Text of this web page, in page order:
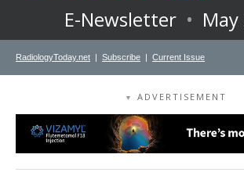
E-Newsletter •
RadiologyToday.net | Subscribe | Current Issue
▼ ADVERTISEMENT